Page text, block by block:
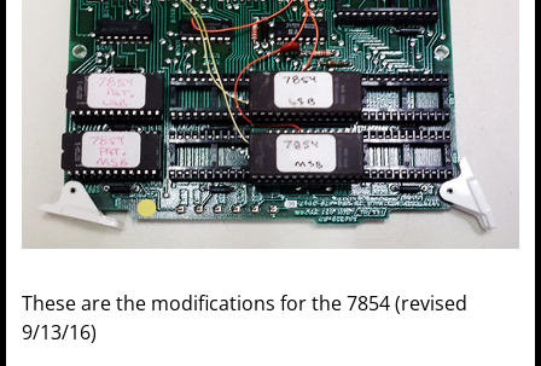
These are the modifications for the 7854 (revised
9/13/16)